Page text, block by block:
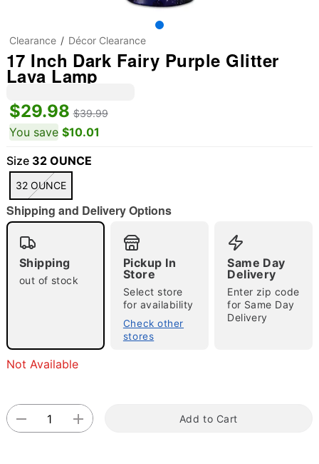
"Slide "
Clearance Décor Clearance
17 Inch Dark Fairy Purple Glitter
Lava Lamp
$29.98 $39.99
You save $10.01
Size 32 OUNCE
32 OUNCE
Shipping and Delivery Options
Shipping
out of stock
Pickup In
Store
Select store
for availability
Check other
stores
Same Day
Delivery
Enter zip code
for Same Day
Delivery
Not Available
Add to Cart